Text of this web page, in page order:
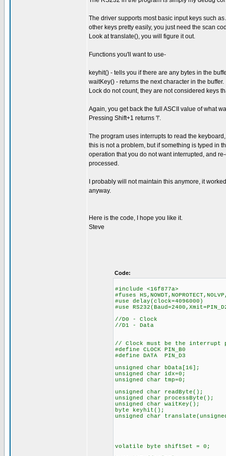
The driver supports most basic input keys such
other keys pretty easily, you just need the scan
Look at translate(), you will figure it out.
Functions you'll want to use-
keyhit() - tells you if there are any bytes in the
waitKey() - returns the next character in the
Lock do not count, they are not considered keys
Again, you get back the full ASCII value of what
Pressing Shift+1 returns '!'.
The program uses interrupts to read the
this is not a problem, but if something is typed in
operation that you do not want interrupted, and
processed.
I probably will not maintain this anymore, it
anyway.
Here is the code, I hope you like it.
Steve
Code:
#include <16f877a>
#fuses
#use delay(clock=4096000)
#use
//D0 - Clock
//D1 - Data
// Clock must be the interrupt
#define CLOCK PIN_B0
#define DATA PIN_D3
unsigned char bData[16];
unsigned char idx=0;
unsigned char tmp=0;
unsigned char readByte();
unsigned char processByte();
unsigned char waitKey();
byte keyhit();
unsigned char
volatile byte shiftSet = 0;